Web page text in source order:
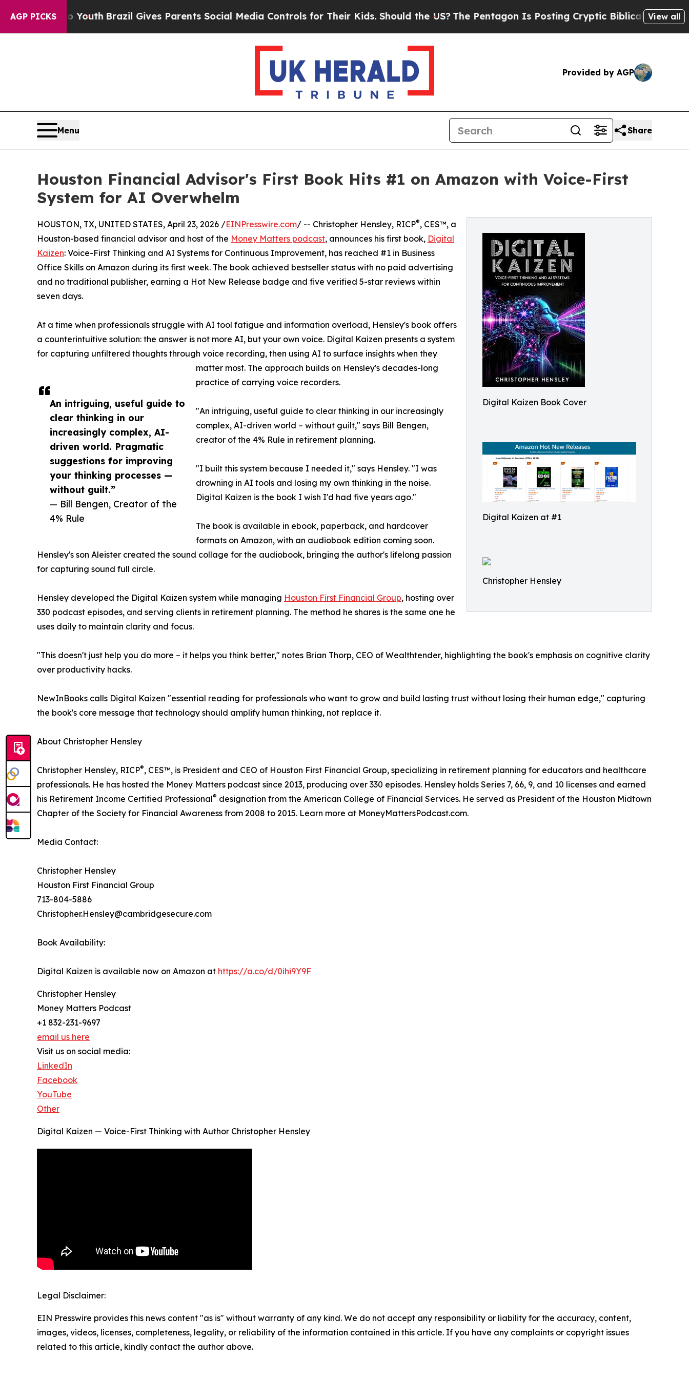
AGP PICKS
to Youth Brazil Gives Parents Social Media Controls for Their Kids. Should the US?The Pentagon Is Posting Cryptic Biblical Messages onView all
Provided by AGP
Menu Share
Houston Financial Advisor's First Book Hits #1 on Amazon with Voice-First
System for AI Overwhelm
Digital Kaizen Book Cover
Digital Kaizen at #1
Christopher Hensley
An intriguing, useful guide to
clear thinking in our
increasingly complex, AI-
driven world. Pragmatic
suggestions for improving
your thinking processes —
without guilt.”
— Bill Bengen, Creator of the
4% Rule
HOUSTON, TX, UNITED STATES, April 23, 2026 /EINPresswire.com/ -- Christopher Hensley, RICP®, CES™, a
Houston-based financial advisor and host of the Money Matters podcast, announces his first book, Digital
Kaizen: Voice-First Thinking and AI Systems for Continuous Improvement, has reached #1 in Business
Office Skills on Amazon during its first week. The book achieved bestseller status with no paid advertising
and no traditional publisher, earning a Hot New Release badge and five verified 5-star reviews within
seven days.
At a time when professionals struggle with AI tool fatigue and information overload, Hensley's book offers
a counterintuitive solution: the answer is not more AI, but your own voice. Digital Kaizen presents a system
for capturing unfiltered thoughts through voice recording, then using AI to surface insights when they
matter most. The approach builds on Hensley's decades-long
practice of carrying voice recorders.
"An intriguing, useful guide to clear thinking in our increasingly
complex, AI-driven world – without guilt," says Bill Bengen,
creator of the 4% Rule in retirement planning.
"I built this system because I needed it," says Hensley. "I was
drowning in AI tools and losing my own thinking in the noise.
Digital Kaizen is the book I wish I'd had five years ago."
The book is available in ebook, paperback, and hardcover
formats on Amazon, with an audiobook edition coming soon.
Hensley's son Aleister created the sound collage for the audiobook, bringing the author's lifelong passion
for capturing sound full circle.
Hensley developed the Digital Kaizen system while managing Houston First Financial Group, hosting over
330 podcast episodes, and serving clients in retirement planning. The method he shares is the same one he
uses daily to maintain clarity and focus.
"This doesn't just help you do more – it helps you think better," notes Brian Thorp, CEO of Wealthtender, highlighting the book's emphasis on cognitive clarity
over productivity hacks.
NewInBooks calls Digital Kaizen "essential reading for professionals who want to grow and build lasting trust without losing their human edge," capturing
the book's core message that technology should amplify human thinking, not replace it.
About Christopher Hensley
Christopher Hensley, RICP®, CES™, is President and CEO of Houston First Financial Group, specializing in retirement planning for educators and healthcare
professionals. He has hosted the Money Matters podcast since 2013, producing over 330 episodes. Hensley holds Series 7, 66, 9, and 10 licenses and earned
his Retirement Income Certified Professional® designation from the American College of Financial Services. He served as President of the Houston Midtown
Chapter of the Society for Financial Awareness from 2008 to 2015. Learn more at MoneyMattersPodcast.com.
Media Contact:
Christopher Hensley
Houston First Financial Group
713-804-5886
Christopher.Hensley@cambridgesecure.com
Book Availability:
Digital Kaizen is available now on Amazon at https://a.co/d/0ihi9Y9F
Christopher Hensley
Money Matters Podcast
+1 832-231-9697
email us here
Visit us on social media:
LinkedIn
Facebook
YouTube
Other
Digital Kaizen — Voice-First Thinking with Author Christopher Hensley
Legal Disclaimer:
EIN Presswire provides this news content "as is" without warranty of any kind. We do not accept any responsibility or liability for the accuracy, content,
images, videos, licenses, completeness, legality, or reliability of the information contained in this article. If you have any complaints or copyright issues
related to this article, kindly contact the author above.